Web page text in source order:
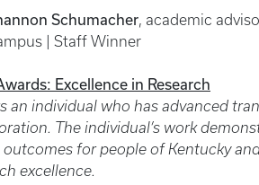
Schumacher, academic
| Staff Winner
Excellence in Research
an individual who has advanced
The individual’s work
outcomes for people of Kentucky
excellence.